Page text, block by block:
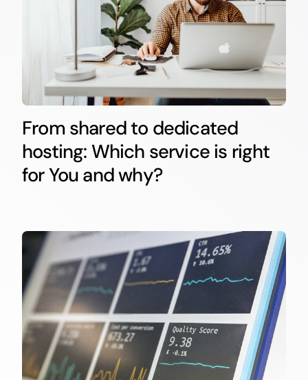
From shared to dedicated
hosting: Which service is right
for You and why?